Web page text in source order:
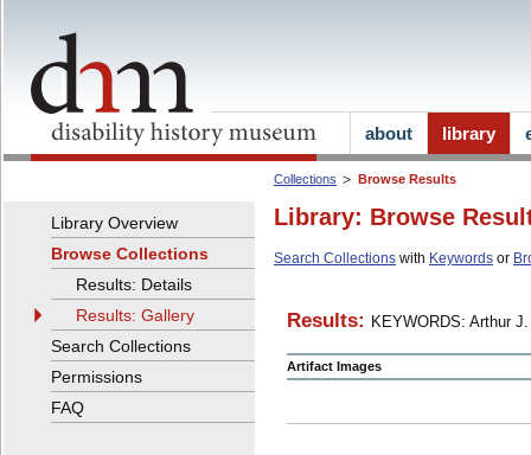
Collections Browse Results
Library: Browse
Search Collections with Keywords or
Results: KEYWORDS: Arthur
Artifact Images
Library Overview
Browse Collections
Results: Details
Results: Gallery
Search Collections
Permissions
FAQ
about library